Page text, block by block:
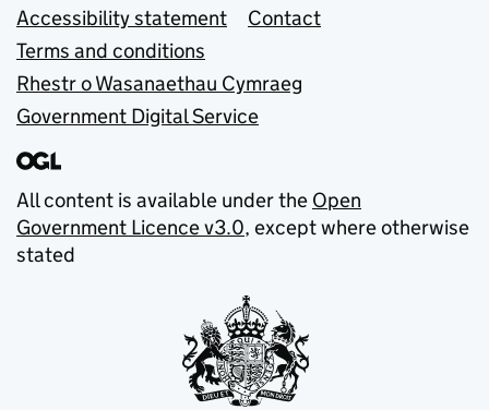
Accessibility statement
Contact
Terms and conditions
Rhestr o Wasanaethau Cymraeg
Government Digital Service
All content is available under the Open
Government Licence v3.0, except where otherwise
stated